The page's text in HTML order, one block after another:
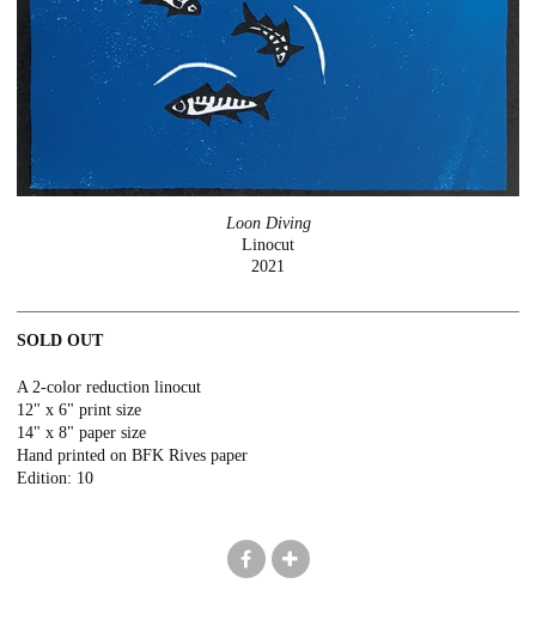
Loon Diving
Linocut
2021
SOLD OUT
A 2-color reduction linocut
12" x 6" print size
14" x 8" paper size
Hand printed on BFK Rives paper
Edition: 10